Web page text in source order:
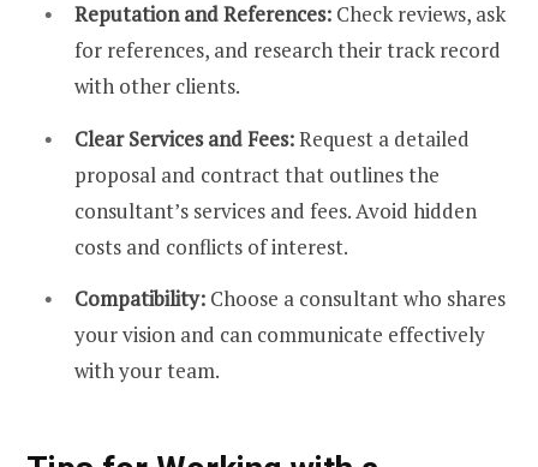
Reputation and References: Check reviews, ask
for references, and research their track record
with other clients.
Clear Services and Fees:Request a detailed
proposal and contract that outlines the
consultant’s services and fees. Avoid hidden
costs and conflicts of interest.
Compatibility: Choose a consultant who shares
your vision and can communicate effectively
with your team.